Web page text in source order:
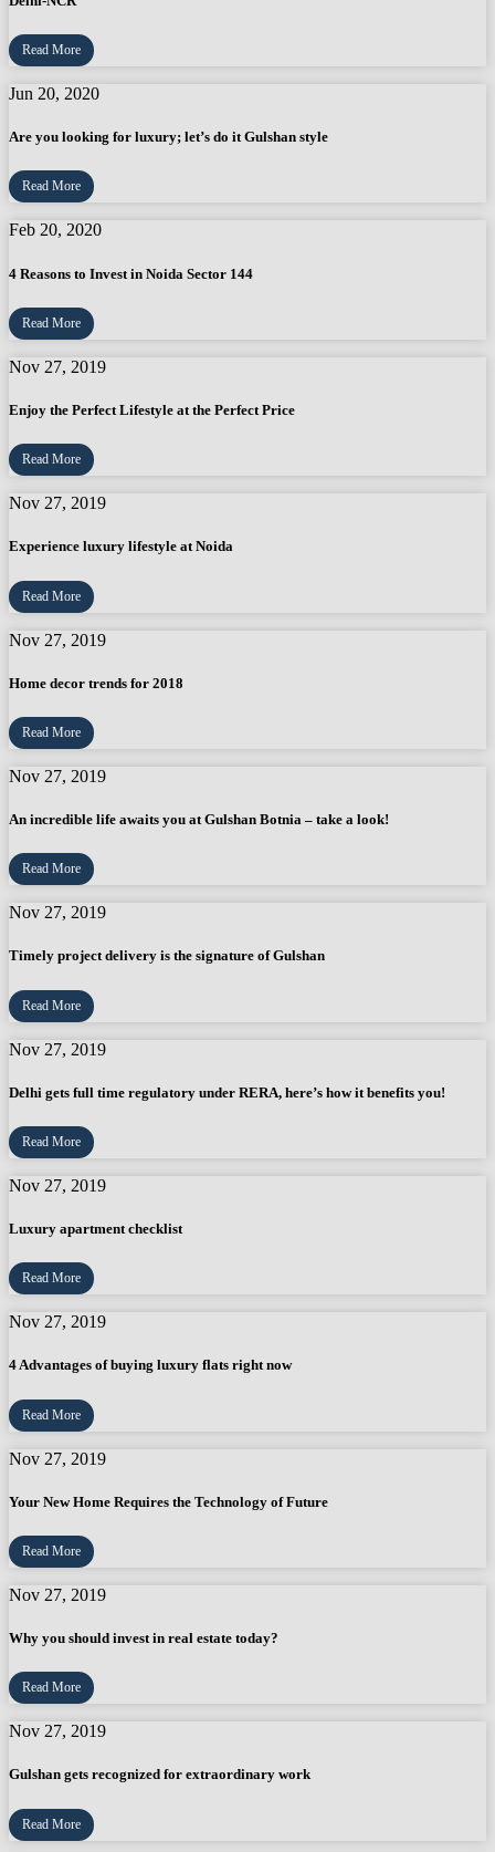
Read More
Jun 20, 2020
Are you looking for luxury; let’s do it Gulshan style
Read More
Feb 20, 2020
4 Reasons to Invest in Noida Sector 144
Read More
Nov 27, 2019
Enjoy the Perfect Lifestyle at the Perfect Price
Read More
Nov 27, 2019
Experience luxury lifestyle at Noida
Read More
Nov 27, 2019
Home decor trends for 2018
Read More
Nov 27, 2019
An incredible life awaits you at Gulshan Botnia – take a look!
Read More
Nov 27, 2019
Timely project delivery is the signature of Gulshan
Read More
Nov 27, 2019
Delhi gets full time regulatory under RERA, here’s how it benefits you!
Read More
Nov 27, 2019
Luxury apartment checklist
Read More
Nov 27, 2019
4 Advantages of buying luxury flats right now
Read More
Nov 27, 2019
Your New Home Requires the Technology of Future
Read More
Nov 27, 2019
Why you should invest in real estate today?
Read More
Nov 27, 2019
Gulshan gets recognized for extraordinary work
Read More